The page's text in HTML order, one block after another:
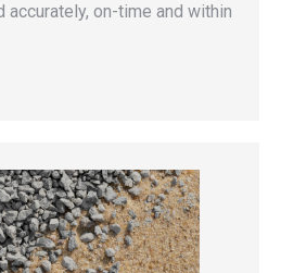
on-time and within